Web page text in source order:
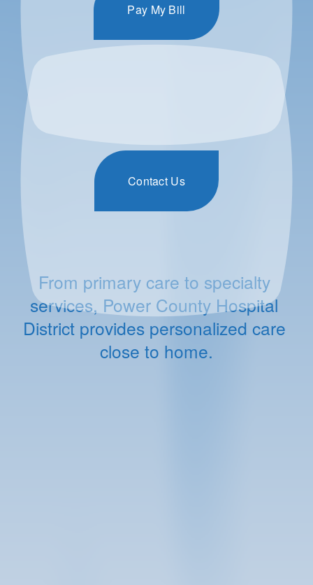
Pay My Bill
Contact Us
From primary care to specialty
services, Power County Hospital
District provides personalized care
close to home.